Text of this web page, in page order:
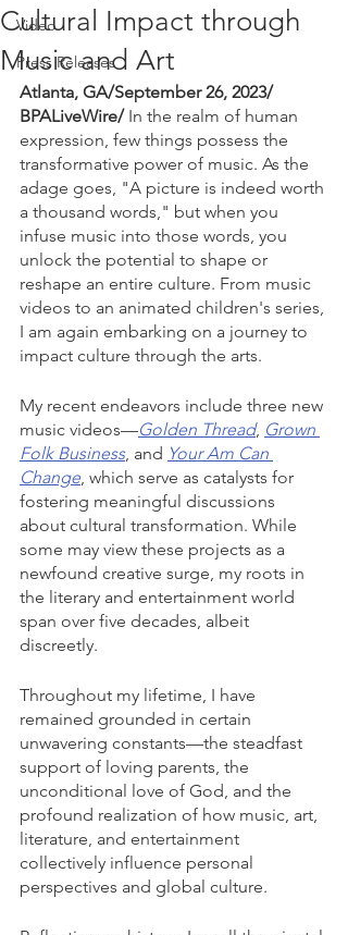
Video
Press Releases
Cultural Impact through
Music and Art
Atlanta, GA/September 26, 2023/
BPALiveWire/ In the realm of human
expression, few things possess the
transformative power of music. As the
adage goes, "A picture is indeed worth
a thousand words," but when you
infuse music into those words, you
unlock the potential to shape or
reshape an entire culture. From music
videos to an animated children's series,
I am again embarking on a journey to
impact culture through the arts.
My recent endeavors include three new
music videos—Golden Thread, Grown
Folk Business, and Your Am Can
Change , which serve as catalysts for
fostering meaningful discussions
about cultural transformation. While
some may view these projects as a
newfound creative surge, my roots in
the literary and entertainment world
span over five decades, albeit
discreetly.
Throughout my lifetime, I have
remained grounded in certain
unwavering constants—the steadfast
support of loving parents, the
unconditional love of God, and the
profound realization of how music, art,
literature, and entertainment
collectively influence personal
perspectives and global culture.